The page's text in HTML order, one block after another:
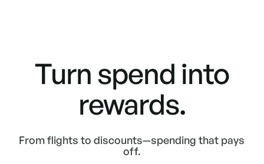
Turn spend into
rewards.
From flights to discounts—spending that pays
off.